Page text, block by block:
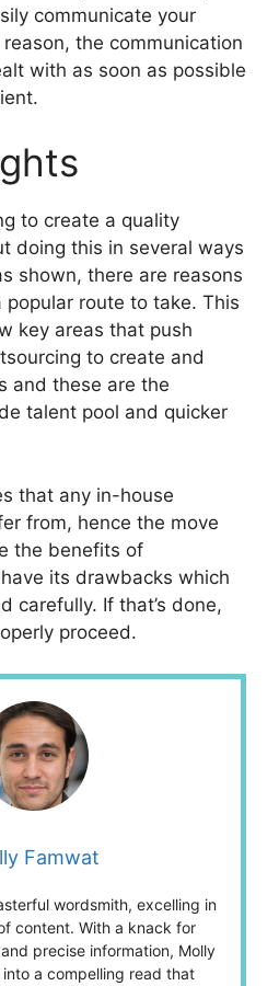
communicate your
the communication
with as soon as possible
to create a quality
doing this in several ways
shown, there are reasons
route to take. This
key areas that push
to create and
and these are the
talent pool and quicker
that any in-house
from, hence the move
the benefits of
its drawbacks which
carefully. If that’s done,
proceed.
Famwat
wordsmith, excelling in
content. With a knack for
precise information, Molly
a compelling read that